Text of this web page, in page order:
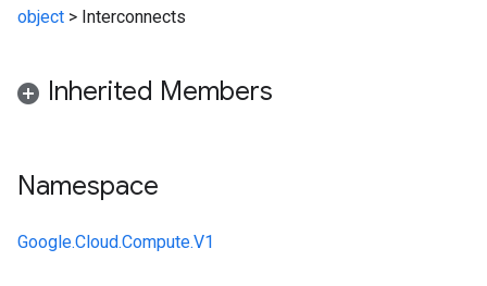
object > Interconnects
Inherited Members
Namespace
Google.Cloud.Compute.V1